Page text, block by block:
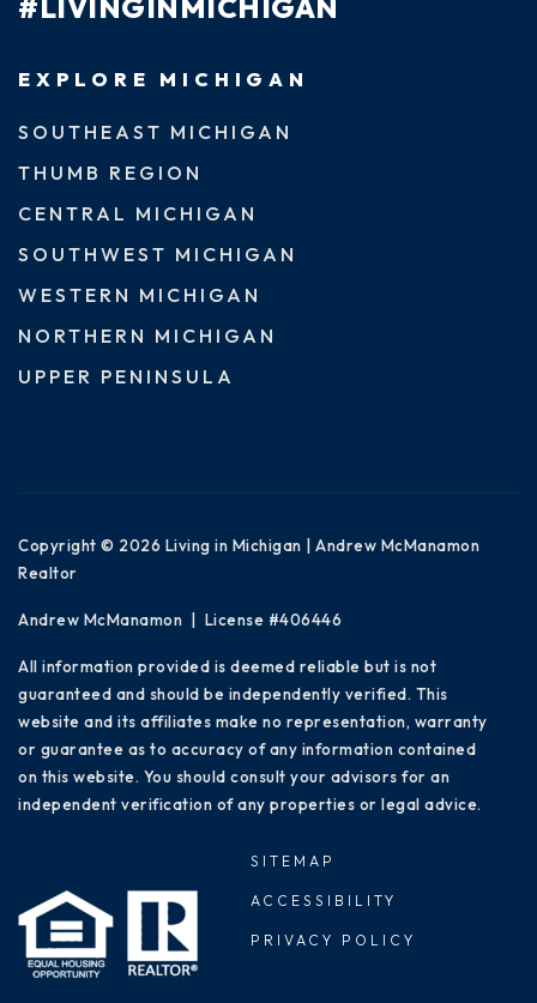
EXPLORE MICHIGAN
SOUTHEAST MICHIGAN
THUMB REGION
CENTRAL MICHIGAN
SOUTHWEST MICHIGAN
WESTERN MICHIGAN
NORTHERN MICHIGAN
UPPER PENINSULA
Copyright © 2026 Living in Michigan | Andrew McManamon
Realtor
Andrew McManamon | License #406446
All information provided is deemed reliable but is not
guaranteed and should be independently verified. This
website and its affiliates make no representation, warranty
or guarantee as to accuracy of any information contained
on this website. You should consult your advisors for an
independent verification of any properties or legal advice.
SITEMAP
ACCESSIBILITY
PRIVACY POLICY